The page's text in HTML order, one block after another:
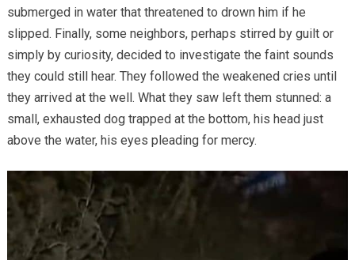
submerged in water that threatened to drown him if he
slipped. Finally, some neighbors, perhaps stirred by guilt or
simply by curiosity, decided to investigate the faint sounds
they could still hear. They followed the weakened cries until
they arrived at the well. What they saw left them stunned: a
small, exhausted dog trapped at the bottom, his head just
above the water, his eyes pleading for mercy.